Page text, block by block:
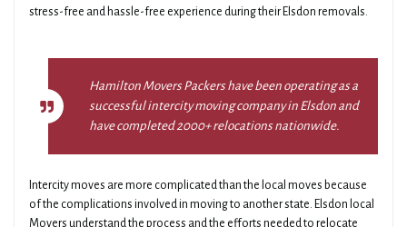
stress-free and hassle-free experience during their Elsdon removals.
Hamilton Movers Packers have been operating as a
successful intercity moving company in Elsdon and
have completed 2000+ relocations nationwide.
Intercity moves are more complicated than the local moves because
of the complications involved in moving to another state. Elsdon local
Movers understand the process and the efforts needed to relocate